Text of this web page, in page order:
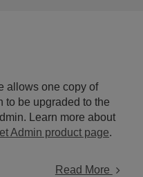
allows one copy of
to be upgraded to the
Learn more about
Admin product page.
Read More